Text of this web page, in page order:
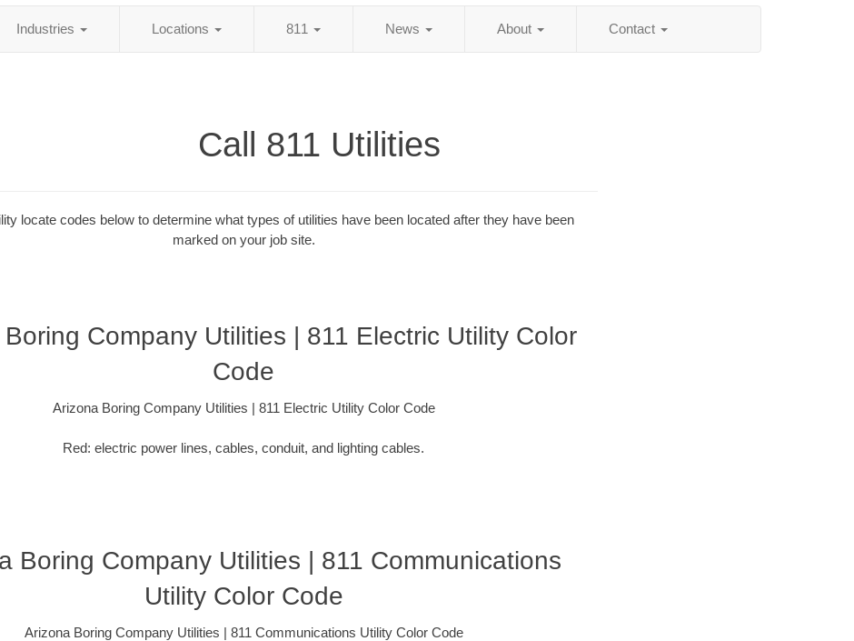
Industries Locations 811 News About Contact
Call 811 Utilities
locate codes below to determine what types of utilities have been located after they have been
marked on your job site.
Company Utilities | 811 Electric Utility Color
Code
Arizona Boring Company Utilities | 811 Electric Utility Color Code
Red: electric power lines, cables, conduit, and lighting cables.
Boring Company Utilities | 811 Communications
Utility Color Code
Arizona Boring Company Utilities | 811 Communications Utility Color Code